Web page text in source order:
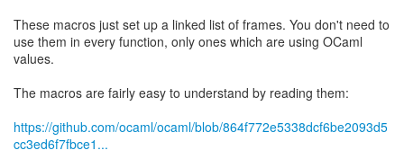
These macros just set up a linked list of frames. You don't need to
use them in every function, only ones which are using OCaml
values.
The macros are fairly easy to understand by reading them:
https://github.com/ocaml/ocaml/blob/864f772e5338dcf6be2093d5
cc3ed6f7fbce1...